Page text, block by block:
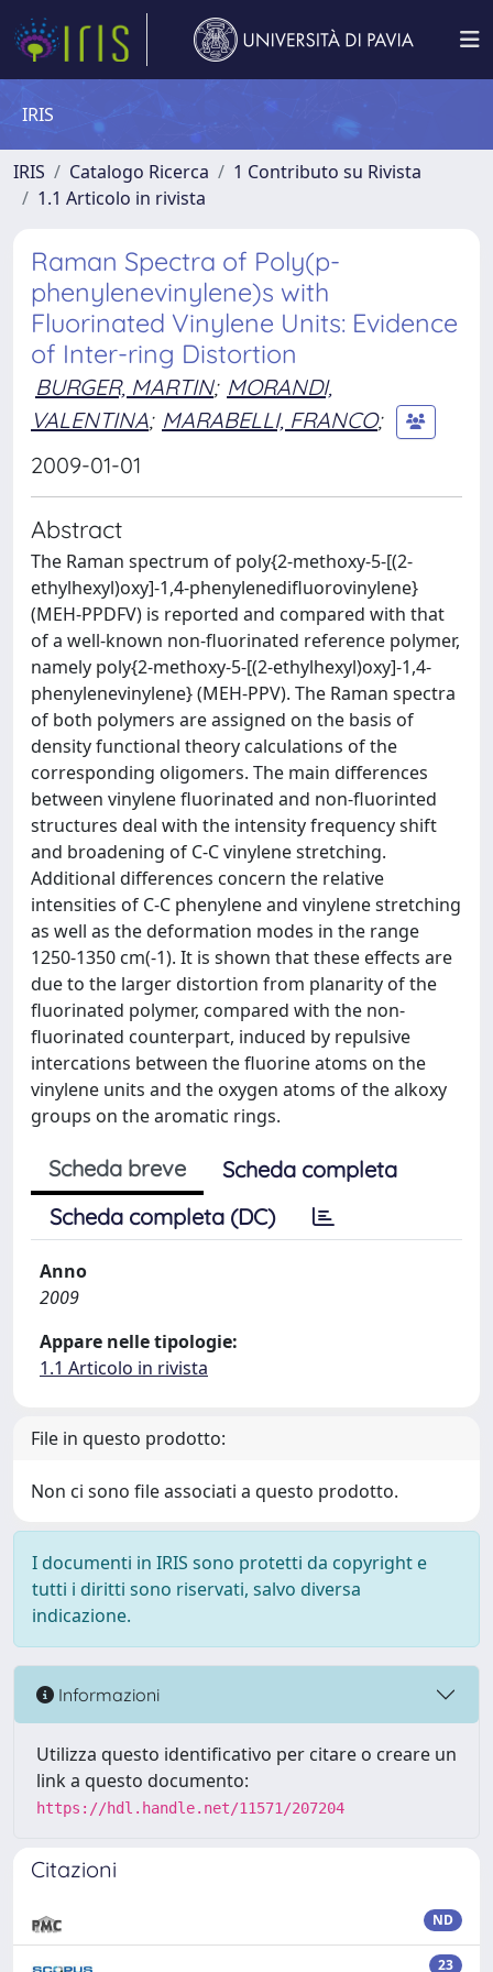
IRIS
IRIS Catalogo Ricerca
1 Contributo su Rivista
1.1 Articolo in rivista
Raman Spectra of Poly(p-
phenylenevinylene)s with
Fluorinated Vinylene Units: Evidence
of Inter-ring Distortion
BURGER, MARTIN; MORANDI,
VALENTINA; MARABELLI, FRANCO;
2009-01-01
Abstract
The Raman spectrum of poly{2-methoxy-5-[(2-
ethylhexyl)oxy]-1,4-phenylenedifluorovinylene}
(MEH-PPDFV) is reported and compared with that
of a well-known non-fluorinated reference polymer,
namely poly{2-methoxy-5-[(2-ethylhexyl)oxy]-1,4-
phenylenevinylene} (MEH-PPV). The Raman spectra
of both polymers are assigned on the basis of
density functional theory calculations of the
corresponding oligomers. The main differences
between vinylene fluorinated and non-fluorinted
structures deal with the intensity frequency shift
and broadening of C-C vinylene stretching.
Additional differences concern the relative
intensities of C-C phenylene and vinylene stretching
as well as the deformation modes in the range
1250-1350 cm(-1). It is shown that these effects are
due to the larger distortion from planarity of the
fluorinated polymer, compared with the non-
fluorinated counterpart, induced by repulsive
intercations between the fluorine atoms on the
vinylene units and the oxygen atoms of the alkoxy
groups on the aromatic rings.
Scheda breve
Scheda completa
Scheda completa (DC)
Anno
2009
Appare nelle tipologie:
1.1 Articolo in rivista
File in questo prodotto:
Non ci sono file associati a questo prodotto.
I documenti in IRIS sono protetti da copyright e
tutti i diritti sono riservati, salvo diversa
indicazione.
Informazioni
Utilizza questo identificativo per citare o creare un
link a questo documento:
https://hdl.handle.net/11571/207204
Citazioni
ND
23